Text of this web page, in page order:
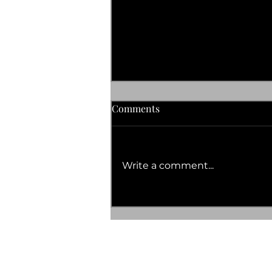
Comments
Write a comment...